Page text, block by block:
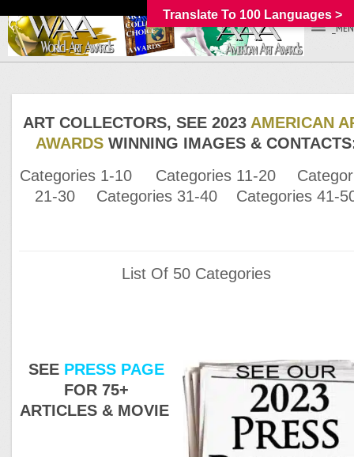
ART COLLECTORS, SEE 2023 AMERICAN
AWARDSWINNING IMAGES &
Categories 1-10 Categories 11-20
21-30
Categories 31-40 Categories 41-
List Of 50 Categories
SEE PRESS PAGE
FOR 75+
ARTICLES & MOVIE
Translate To 100 Languages >